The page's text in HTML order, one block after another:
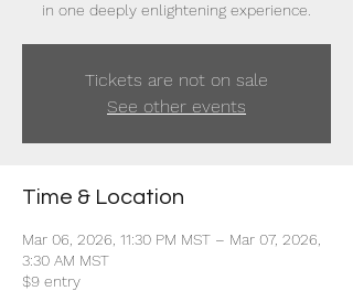
in one deeply enlightening experience.
Tickets are not on sale
See other events
Time & Location
Mar 06, 2026, 11:30 PM MST – Mar 07, 2026,
3:30 AM MST
$9 entry